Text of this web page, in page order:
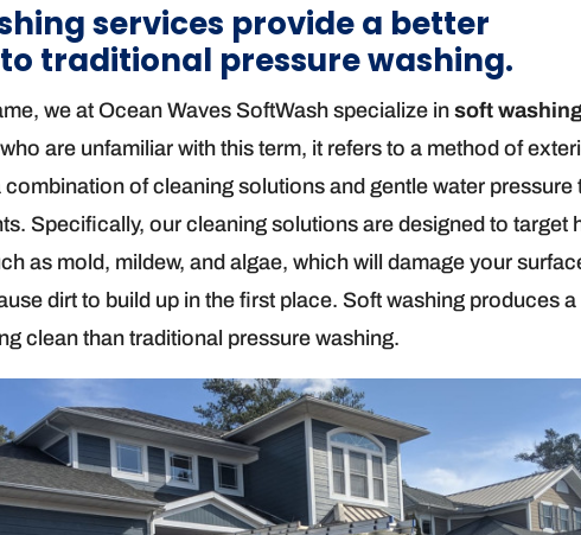
services provide a better
traditional pressure washing.
we at Ocean Waves SoftWash specialize insoft
are unfamiliar with this term, it refers to a method of
combination of cleaning solutions and gentle water pressure
Specifically, our cleaning solutions are designed to target
as mold, mildew, and algae, which will damage your
dirt to build up in the first place. Soft washing produces
clean than traditional pressure washing.